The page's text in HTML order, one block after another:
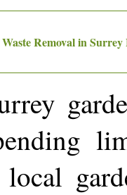
Removal inSurrey